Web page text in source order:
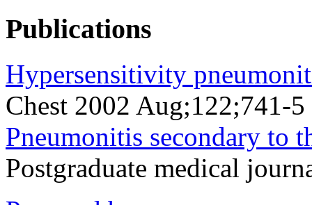
Publications
Hypersensitivity
Chest 2002 Aug;122;741-
Pneumonitis secondary to
Postgraduate medical